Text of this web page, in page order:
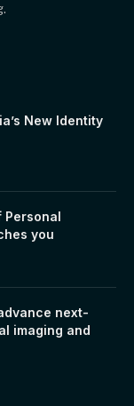
New Identity
Personal
you
next-
imaging and